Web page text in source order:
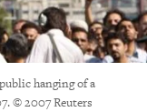
hanging of a
© 2007 Reuters